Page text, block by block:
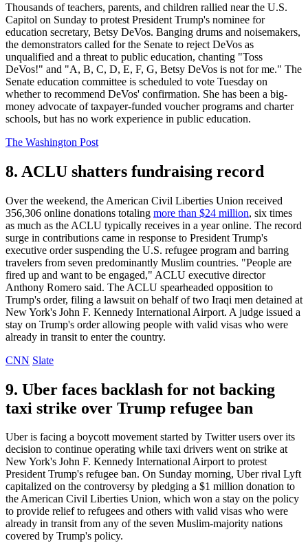
Thousands of teachers, parents, and children rallied near the U.S.
Capitol on Sunday to protest President Trump's nominee for
education secretary, Betsy DeVos. Banging drums and noisemakers,
the demonstrators called for the Senate to reject DeVos as
unqualified and a threat to public education, chanting "Toss
DeVos!" and "A, B, C, D, E, F, G, Betsy DeVos is not for me." The
Senate education committee is scheduled to vote Tuesday on
whether to recommend DeVos' confirmation. She has been a big-
money advocate of taxpayer-funded voucher programs and charter
schools, but has no work experience in public education.
The Washington Post
8. ACLU shatters fundraising record
Over the weekend, the American Civil Liberties Union received
356,306 online donations totaling more than $24 million, six times
as much as the ACLU typically receives in a year online. The record
surge in contributions came in response to President Trump's
executive order suspending the U.S. refugee program and barring
travelers from seven predominantly Muslim countries. "People are
fired up and want to be engaged," ACLU executive director
Anthony Romero said. The ACLU spearheaded opposition to
Trump's order, filing a lawsuit on behalf of two Iraqi men detained at
New York's John F. Kennedy International Airport. A judge issued a
stay on Trump's order allowing people with valid visas who were
already in transit to enter the country.
CNN Slate
9. Uber faces backlash for not backing
taxi strike over Trump refugee ban
Uber is facing a boycott movement started by Twitter users over its
decision to continue operating while taxi drivers went on strike at
New York's John F. Kennedy International Airport to protest
President Trump's refugee ban. On Sunday morning, Uber rival Lyft
capitalized on the controversy by pledging a $1 million donation to
the American Civil Liberties Union, which won a stay on the policy
to provide relief to refugees and others with valid visas who were
already in transit from any of the seven Muslim-majority nations
covered by Trump's policy.